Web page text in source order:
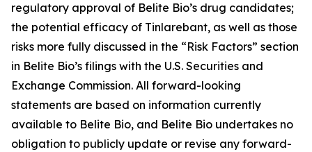
regulatory approval of Belite Bio’s drug candidates;
the potential efficacy of Tinlarebant, as well as those
risks more fully discussed in the “Risk Factors” section
in Belite Bio’s filings with the U.S. Securities and
Exchange Commission. All forward-looking
statements are based on information currently
available to Belite Bio, and Belite Bio undertakes no
obligation to publicly update or revise any forward-